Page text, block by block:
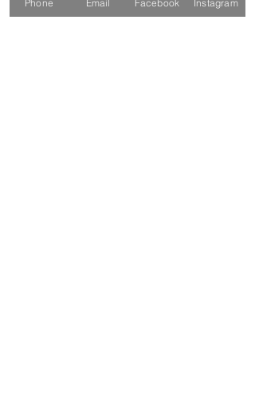
Phone Email Facebook Instagram